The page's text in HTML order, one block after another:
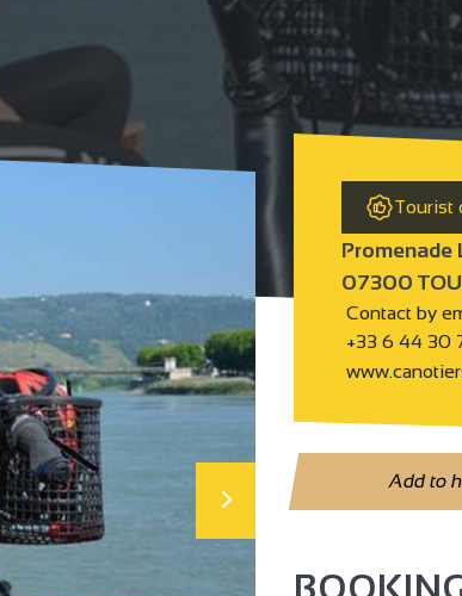
Tourist
Promenade
07300
Contact by
+33 6 44 30
Add to